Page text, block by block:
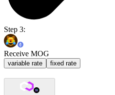
Step 3:
Receive MOG
variable rate fixed rate